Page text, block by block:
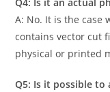
A: No. It is the case
contains vector cut
physical or printed
Q5: Is it possible